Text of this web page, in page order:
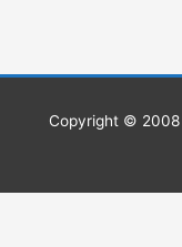
c
r
Copyright © 2008